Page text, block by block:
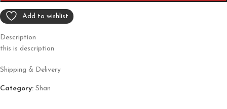
Add to wishlist
Description
this is description
Shipping & Delivery
Category: Shan